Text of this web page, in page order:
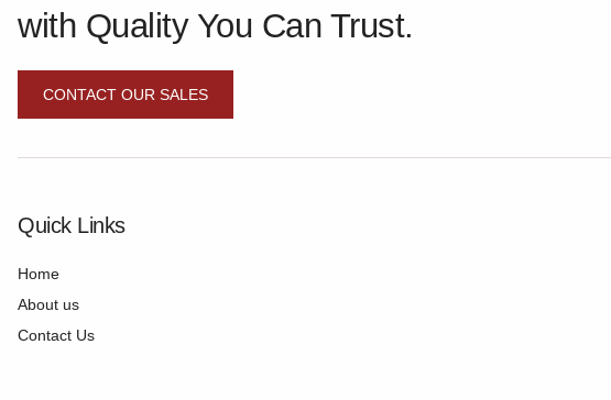
with Quality You Can Trust.
CONTACT OUR SALES
Quick Links
Home
About us
Contact Us